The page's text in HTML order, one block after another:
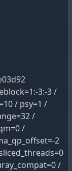
3:-3 /
/ psy=1 /
/
/
2
/